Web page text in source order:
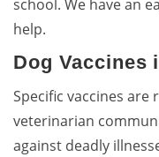
school. We have an
help.
Dog Vaccines
Specific vaccines are
veterinarian
against deadly